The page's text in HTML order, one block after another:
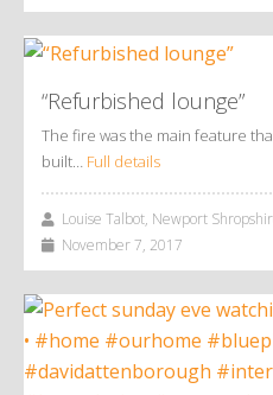
“Refurbished lounge”
The fire was the main feature
built… Full details
Louise Talbot, Newport
November 7, 2017